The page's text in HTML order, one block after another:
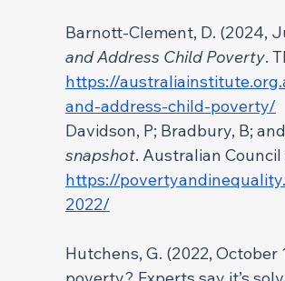
Barnott-Clement, D. (2024,
and Address Child Poverty.
https://
and-address-child-poverty/
Davidson, P; Bradbury, B;
snapshot. Australian
https://
2022/
Hutchens, G. (2022,